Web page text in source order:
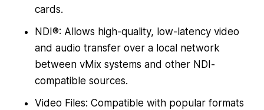
cards.
NDI®: Allows high-quality, low-latency video
and audio transfer over a local network
between vMix systems and other NDI-
compatible sources.
Video Files: Compatible with popular formats